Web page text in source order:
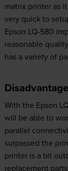
matrix printer as
very quick to
Epson LQ-580
reasonable
has a variety of
With the Epson
will be able to
parallel
surpassed the
printer is a bit
replacement